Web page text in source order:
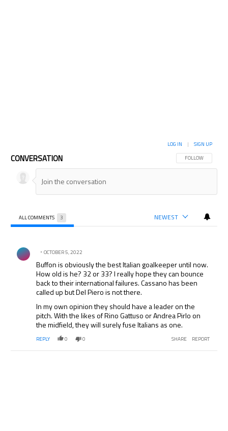
CONVERSATION FOLLOW THIS
FOLLOW
LOG IN | SIGN UP
ALL COMMENTS 3 NEWEST
Comment by .
OCTOBER 5, 2022
Buffon is obviously the best Italian goalkeeper until now.
How old is he? 32 or 33? I really hope they can bounce
back to their international failures. Cassano has been
called up but Del Piero is not there.
In my own opinion they should have a leader on the
pitch. With the likes of Rino Gattuso or Andrea Pirlo on
the midfield, they will surely fuse Italians as one.
REPLY 0 0 SHARE REPORT